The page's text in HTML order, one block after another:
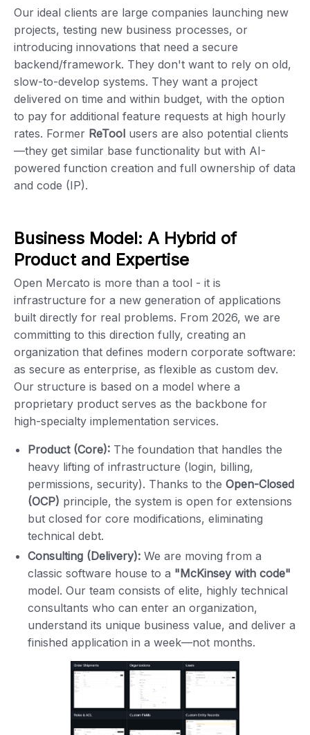
Our ideal clients are large companies launching new
projects, testing new business processes, or
introducing innovations that need a secure
backend/framework. They don't want to rely on old,
slow-to-develop systems. They want a project
delivered on time and within budget, with the option
to pay for additional feature requests at high hourly
rates. Former ReTool users are also potential clients
—they get similar base functionality but with AI-
powered function creation and full ownership of data
and code (IP).
Business Model: A Hybrid of
Product and Expertise
Open Mercato is more than a tool - it is
infrastructure for a new generation of applications
built directly for real problems. From 2026, we are
committing to this direction fully, creating an
organization that defines modern corporate software:
as secure as enterprise, as flexible as custom dev.
Our structure is based on a model where a
proprietary product serves as the backbone for
high-specialty implementation services.
Product (Core): The foundation that handles the
heavy lifting of infrastructure (login, billing,
permissions, security). Thanks to the Open-Closed
(OCP) principle, the system is open for extensions
but closed for core modifications, eliminating
technical debt.
Consulting (Delivery): We are moving from a
classic software house to a "McKinsey with code"
model. Our team consists of elite, highly technical
consultants who can enter an organization,
understand its unique business value, and deliver a
finished application in a week—not months.